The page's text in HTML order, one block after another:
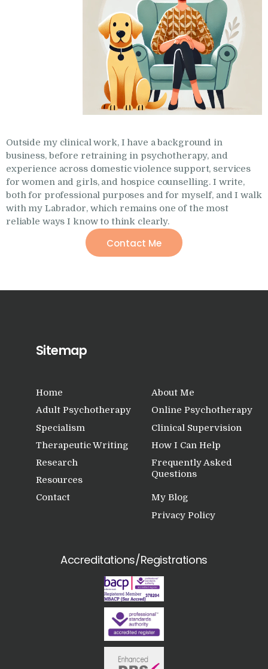
Outside my clinical work, I have a background in
business, before retraining in psychotherapy, and
experience across domestic violence support, services
for women and girls, and hospice counselling. I write,
both for professional purposes and for myself, and I walk
with my Labrador, which remains one of the most
reliable ways I know to think clearly.
Contact Me
Sitemap
Home
About Me
Adult Psychotherapy
Online Psychotherapy
Specialism
Clinical Supervision
Therapeutic Writing
How I Can Help
Research
Frequently Asked
Questions
Resources
My Blog
Contact
Privacy Policy
Accreditations/Registrations